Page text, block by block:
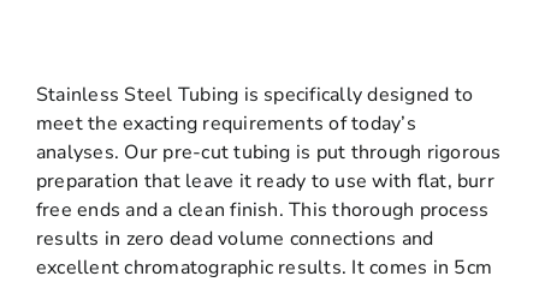
Stainless Steel Tubing is specifically designed to
meet the exacting requirements of today’s
analyses. Our pre-cut tubing is put through rigorous
preparation that leave it ready to use with flat, burr
free ends and a clean finish. This thorough process
results in zero dead volume connections and
excellent chromatographic results. It comes in 5cm